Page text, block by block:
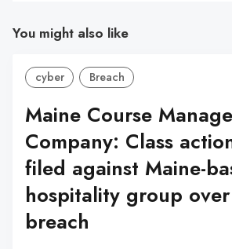
You might also like
cyber Breach
Maine Course
Company: Class
filed against Maine-
hospitality group
breach